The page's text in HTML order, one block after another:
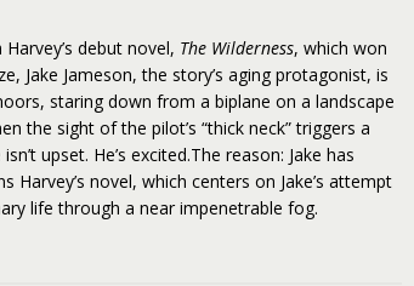
debut novel, The Wilderness, which won
Jake Jameson, the story’s aging protagonist, is
staring down from a biplane on a landscape
the sight of the pilot’s “thick neck” triggers a
upset. He’s excited.The reason: Jake has
Harvey’s novel, which centers on Jake’s attempt
life through a near impenetrable fog.